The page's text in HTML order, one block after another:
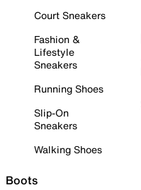
Court Sneakers
Fashion &
Lifestyle
Sneakers
Running Shoes
Slip-On
Sneakers
Walking Shoes
Boots